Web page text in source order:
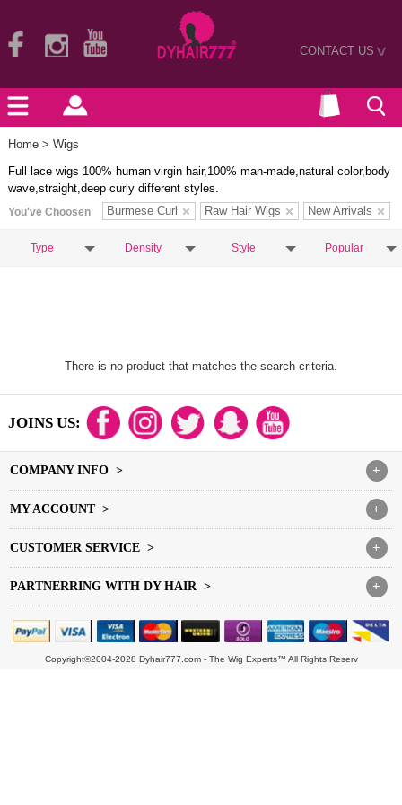
CONTACT US>
Home > Wigs
Full lace wigs 100% human virgin hair,100% man-made,natural color,body
wave,straight,deep curly different styles.
You've Choosen Burmese Curl Raw Hair Wigs New Arrivals
Type Density Style Popular
There is no product that matches the search criteria.
JOINS US:
+
COMPANY INFO >
+
MY ACCOUNT >
+
CUSTOMER SERVICE >
+
PARTNERRING WITH DY HAIR >
Copyright©2004-2028 Dyhair777.com - The Wig Experts™ All Rights Reserv